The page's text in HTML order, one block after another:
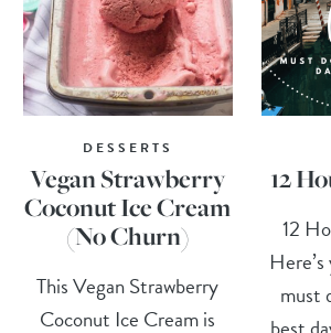
DESSERTS
Vegan Strawberry
Coconut Ice Cream
(No Churn)
This Vegan Strawberry
Coconut Ice Cream is
12
12
must